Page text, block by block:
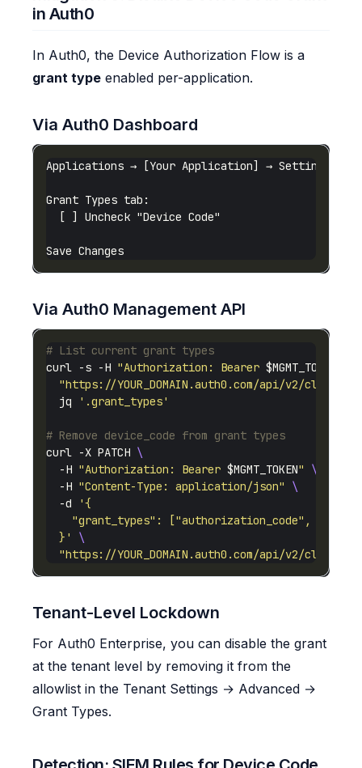
in Auth0
In Auth0, the Device Authorization Flow is a
grant type enabled per-application.
Via Auth0 Dashboard
Via Auth0 Management API
# List current grant types
curl -s -H "Authorization: Bearer $MGMT_TOKEN
"https://YOUR_DOMAIN.auth0.com/api/v2/clients/
  jq
'.grant_types'
# Remove device_code from grant types
curl -X PATCH
  -H
"Authorization: Bearer $MGMT_TOKEN"
  -H
"Content-Type: application/json"
  -d
  }'
"https://YOUR_DOMAIN.auth0.com/api/v2/clients/
Tenant-Level Lockdown
For Auth0 Enterprise, you can disable the grant
at the tenant level by removing it from the
allowlist in the Tenant Settings → Advanced →
Grant Types.